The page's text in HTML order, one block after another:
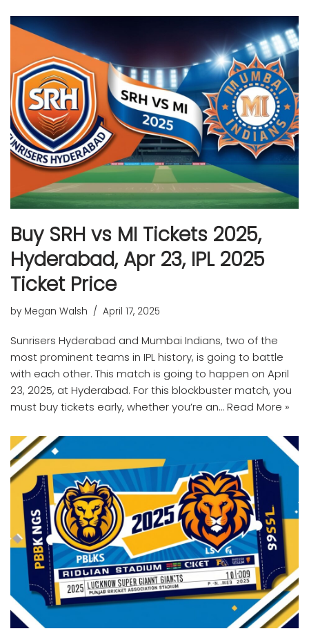
Buy SRH vs MI Tickets 2025,
Hyderabad, Apr 23, IPL 2025
Ticket Price
by Megan Walsh April 17, 2025
Sunrisers Hyderabad and Mumbai Indians, two of the
most prominent teams in IPL history, is going to battle
with each other. This match is going to happen on April
23, 2025, at Hyderabad. For this blockbuster match, you
must buy tickets early, whether you’re an…Read More »